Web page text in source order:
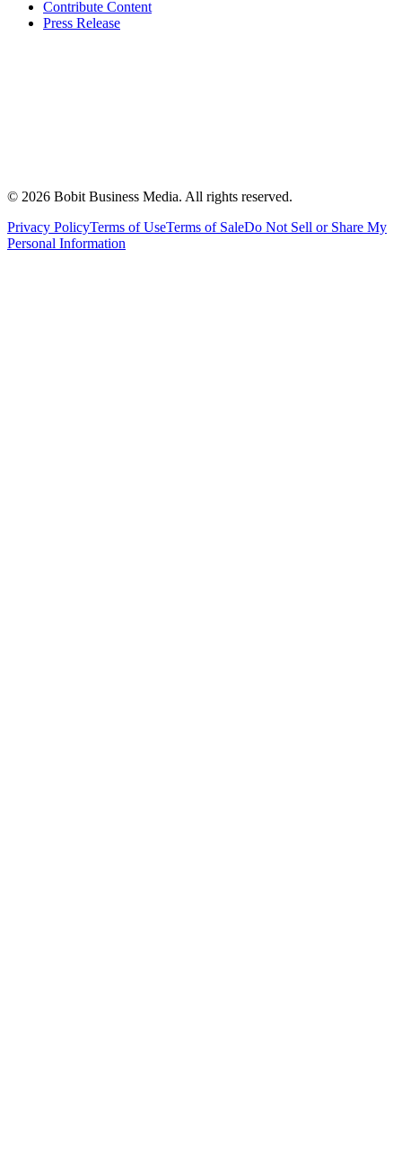
Contribute Content
Press Release
© 2026 Bobit Business Media. All rights reserved.
Privacy PolicyTerms of UseTerms of SaleDo Not Sell or Share My
Personal Information